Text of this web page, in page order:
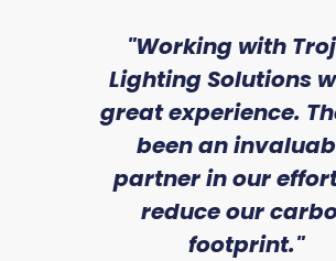
"Working with
Lighting Solutions
great experience.
been an
partner in our
reduce our
footprint."